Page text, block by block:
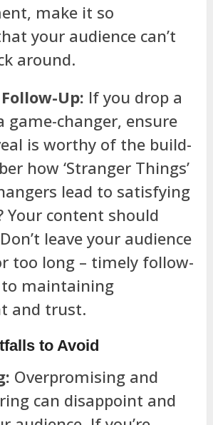
make it so
your audience can’t
around.
Up: If you drop a
game-changer, ensure
is worthy of the build-
how ‘Stranger Things’
lead to satisfying
Your content should
leave your audience
too long – timely follow-
to maintaining
and trust.
to Avoid
Overpromising and
can disappoint and